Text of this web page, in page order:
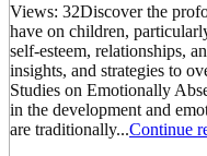
Views: 32Discover the
have on children,
self-esteem, relationships,
insights, and strategies to
Studies on Emotionally
in the development and
are traditionally...Continue